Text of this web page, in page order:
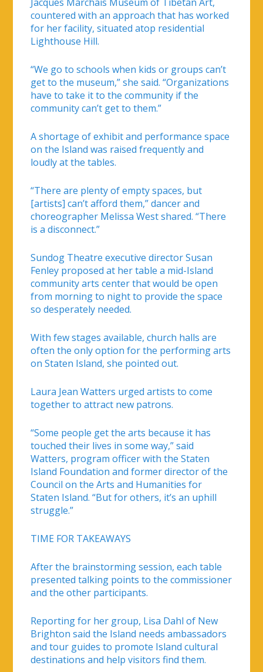
countered with an approach that has worked
for her facility, situated atop residential
Lighthouse Hill.
“We go to schools when kids or groups can’t
get to the museum,” she said. “Organizations
have to take it to the community if the
community can’t get to them.”
A shortage of exhibit and performance space
on the Island was raised frequently and
loudly at the tables.
“There are plenty of empty spaces, but
[artists] can’t afford them,” dancer and
choreographer Melissa West shared. “There
is a disconnect.”
Sundog Theatre executive director Susan
Fenley proposed at her table a mid-Island
community arts center that would be open
from morning to night to provide the space
so desperately needed.
With few stages available, church halls are
often the only option for the performing arts
on Staten Island, she pointed out.
Laura Jean Watters urged artists to come
together to attract new patrons.
“Some people get the arts because it has
touched their lives in some way,” said
Watters, program officer with the Staten
Island Foundation and former director of the
Council on the Arts and Humanities for
Staten Island. “But for others, it’s an uphill
struggle.”
TIME FOR TAKEAWAYS
After the brainstorming session, each table
presented talking points to the commissioner
and the other participants.
Reporting for her group, Lisa Dahl of New
Brighton said the Island needs ambassadors
and tour guides to promote Island cultural
destinations and help visitors find them.